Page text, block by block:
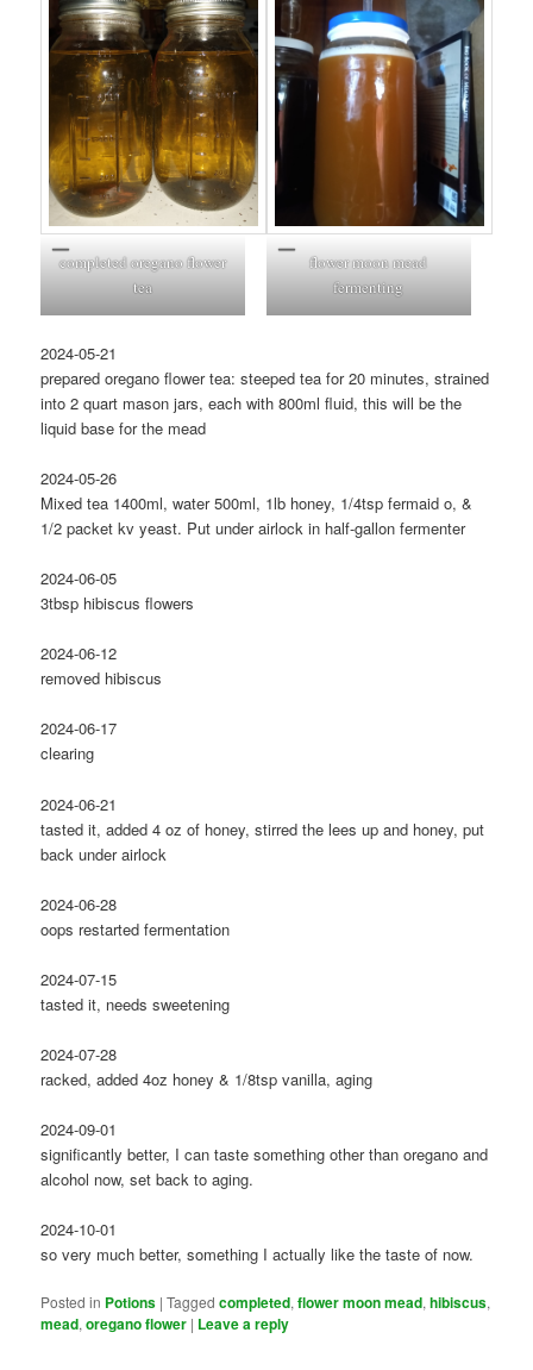
completed oregano flower
tea
flower moon mead
fermenting
2024-05-21
prepared oregano flower tea: steeped tea for 20 minutes, strained
into 2 quart mason jars, each with 800ml fluid, this will be the
liquid base for the mead
2024-05-26
Mixed tea 1400ml, water 500ml, 1lb honey, 1/4tsp fermaid o, &
1/2 packet kv yeast. Put under airlock in half-gallon fermenter
2024-06-05
3tbsp hibiscus flowers
2024-06-12
removed hibiscus
2024-06-17
clearing
2024-06-21
tasted it, added 4 oz of honey, stirred the lees up and honey, put
back under airlock
2024-06-28
oops restarted fermentation
2024-07-15
tasted it, needs sweetening
2024-07-28
racked, added 4oz honey & 1/8tsp vanilla, aging
2024-09-01
significantly better, I can taste something other than oregano and
alcohol now, set back to aging.
2024-10-01
so very much better, something I actually like the taste of now.
Posted in Potions |Tagged completed,flower moon mead,hibiscus,
mead,oregano flower | Leave a reply